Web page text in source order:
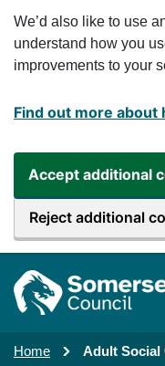
We’d also like to use
understand how you
improvements to your
Find out more
Accept additional
Reject additional
Home Adult Social